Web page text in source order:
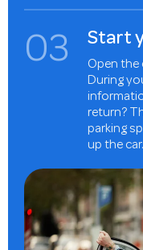
03 Start
Open the
During
return?
parking
up the